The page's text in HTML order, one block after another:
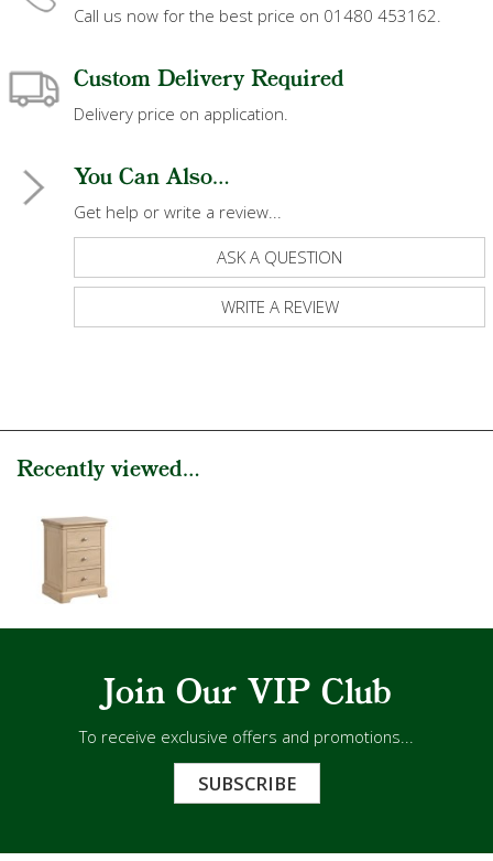
Call us now for the best price on 01480 453162.
Custom Delivery Required
Delivery price on application.
You Can Also...
Get help or write a review...
ASK A QUESTION
WRITE A REVIEW
Recently viewed...
Join Our VIP Club
To receive exclusive offers and promotions...
SUBSCRIBE